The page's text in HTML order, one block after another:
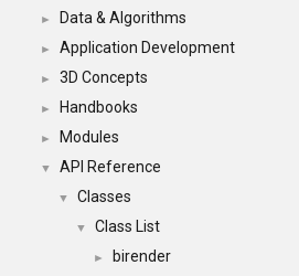
► Data & Algorithms
► Application Development
► 3D Concepts
► Handbooks
► Modules
▼ API Reference
▼ Classes
▼ Class List
► birender